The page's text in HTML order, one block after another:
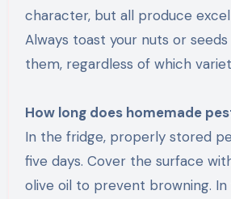
character, but all produce
Always toast your nuts or
them, regardless of which
How long does homemade
In the fridge, properly stored
five days. Cover the surface
olive oil to prevent browning.